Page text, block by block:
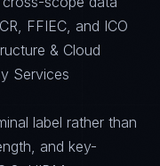
FFIEC, and ICO
& Cloud
Services
label rather than
and key-